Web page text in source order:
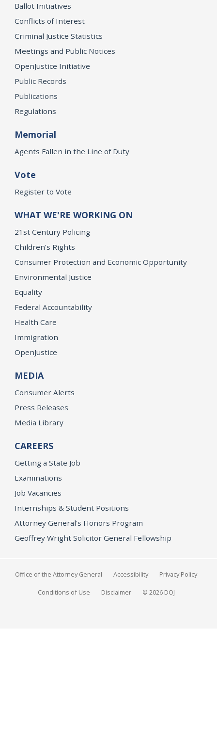
Ballot Initiatives
Conflicts of Interest
Criminal Justice Statistics
Meetings and Public Notices
OpenJustice Initiative
Public Records
Publications
Regulations
Memorial
Agents Fallen in the Line of Duty
Vote
Register to Vote
WHAT WE'RE WORKING ON
21st Century Policing
Children’s Rights
Consumer Protection and Economic Opportunity
Environmental Justice
Equality
Federal Accountability
Health Care
Immigration
OpenJustice
MEDIA
Consumer Alerts
Press Releases
Media Library
CAREERS
Getting a State Job
Examinations
Job Vacancies
Internships & Student Positions
Attorney General's Honors Program
Geoffrey Wright Solicitor General Fellowship
Office of the Attorney General Accessibility Privacy Policy
Conditions of Use Disclaimer © 2026 DOJ